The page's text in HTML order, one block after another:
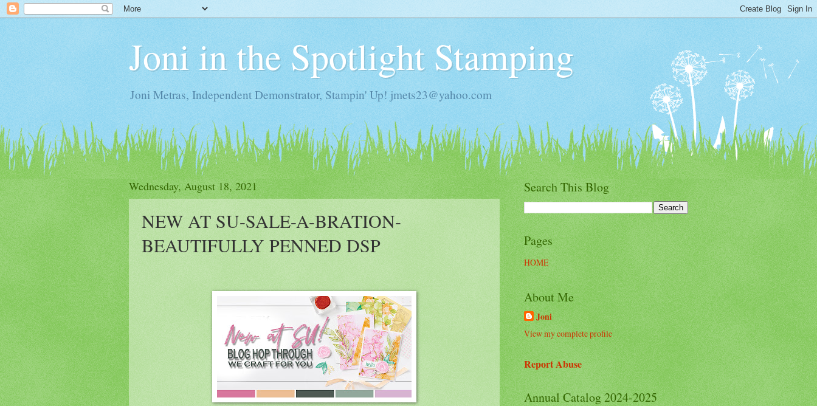
Joni in the Spotlight Stamping
Joni Metras, Independent Demonstrator, Stampin' Up! jmets23@yahoo.com
Wednesday, August 18, 2021
NEW AT SU-SALE-A-BRATION-
BEAUTIFULLY PENNED DSP
Search This Blog
Pages
HOME
About Me
Joni
View my complete profile
Report Abuse
Annual Catalog 2024-2025